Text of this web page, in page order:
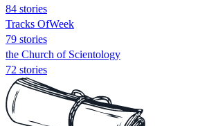
84 stories
Tracks OfWeek
79 stories
the Church of Scientology
72 stories